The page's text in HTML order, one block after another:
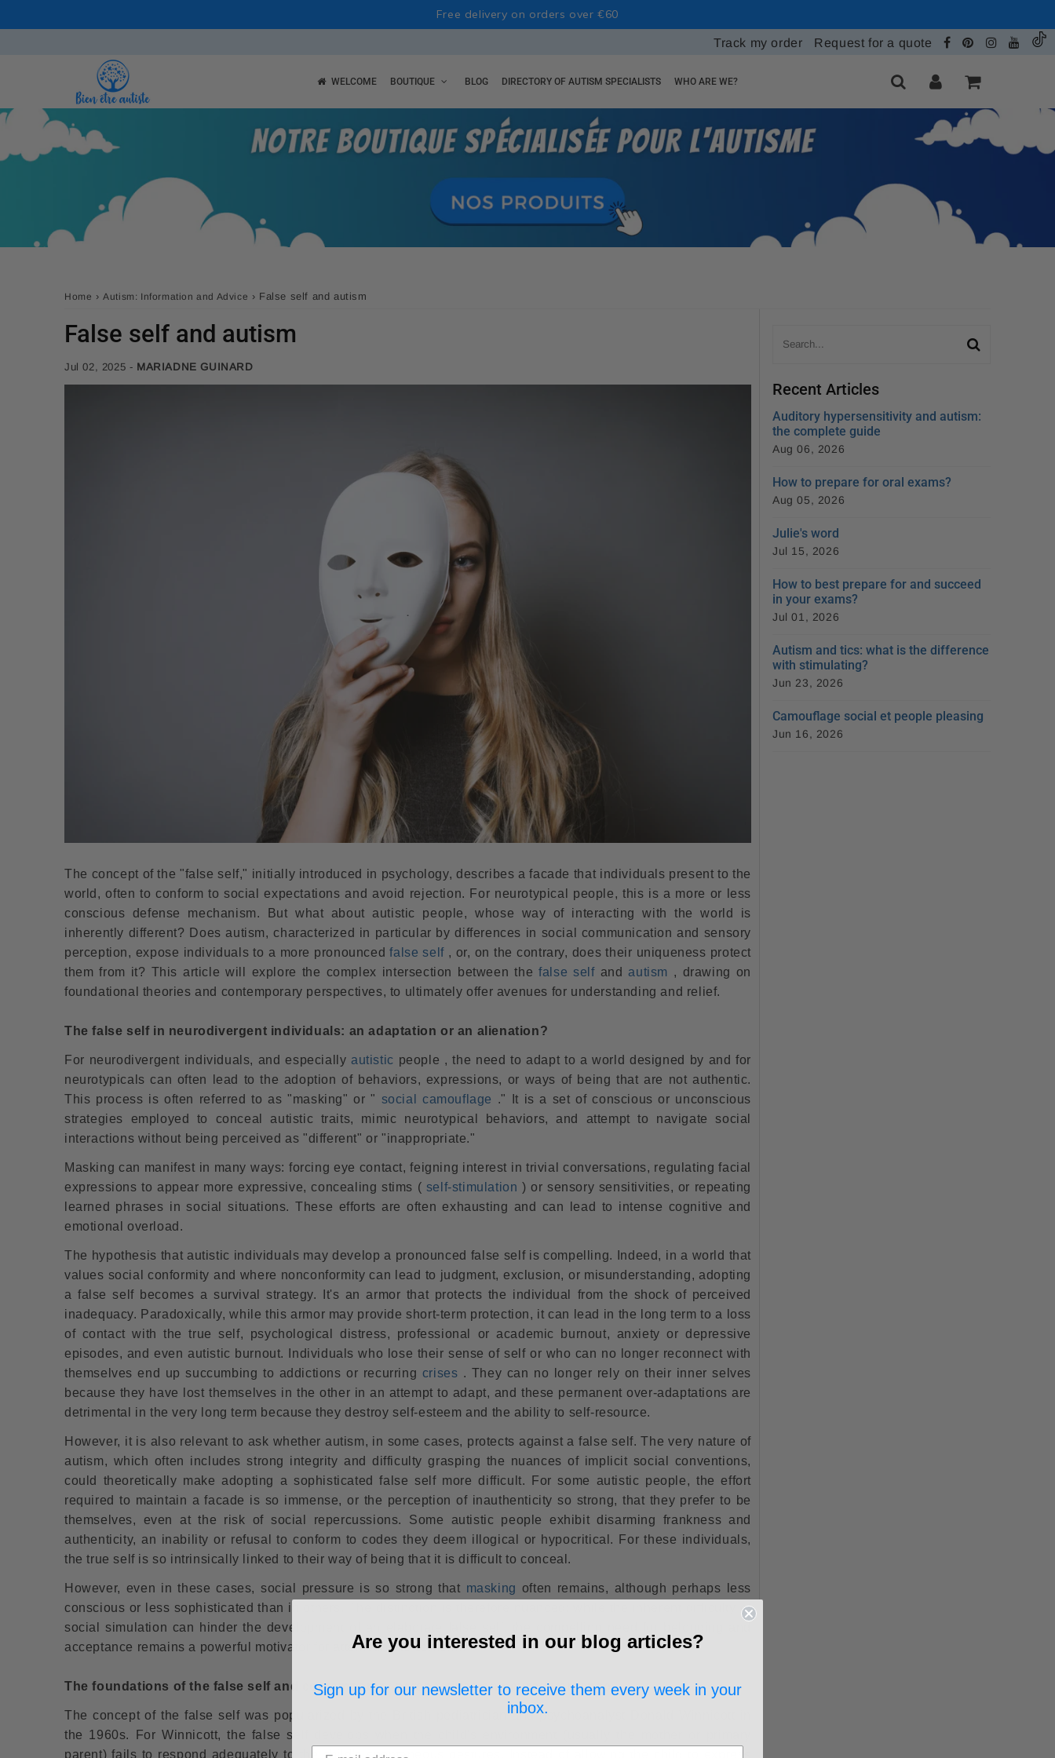
Free delivery on orders over €60
Track my order Request for a quote
WELCOME BOUTIQUE BLOG DIRECTORY OF AUTISM SPECIALISTS WHO ARE WE?
Home › Autism: Information and Advice › False self and autism
False self and autism
Jul 02, 2025 - MARIADNE GUINARD
The concept of the "false self," initially introduced in psychology, describes a facade that individuals present to the
world, often to conform to social expectations and avoid rejection. For neurotypical people, this is a more or less
conscious defense mechanism. But what about autistic people, whose way of interacting with the world is
inherently different? Does autism, characterized in particular by differences in social communication and sensory
perception, expose individuals to a more pronouncedfalse self, or, on the contrary, does their uniqueness protect
them from it? This article will explore the complex intersection between thefalse selfand autism , drawing on
foundational theories and contemporary perspectives, to ultimately offer avenues for understanding and relief.
The false self in neurodivergent individuals: an adaptation or an alienation?
For neurodivergent individuals, and especially autistic people , the need to adapt to a world designed by and for
neurotypicals can often lead to the adoption of behaviors, expressions, or ways of being that are not authentic.
This process is often referred to as "masking" or " social camouflage ." It is a set of conscious or unconscious
strategies employed to conceal autistic traits, mimic neurotypical behaviors, and attempt to navigate social
interactions without being perceived as "different" or "inappropriate."
Masking can manifest in many ways: forcing eye contact, feigning interest in trivial conversations, regulating facial
expressions to appear more expressive, concealing stims ( self-stimulation ) or sensory sensitivities, or repeating
learned phrases in social situations. These efforts are often exhausting and can lead to intense cognitive and
emotional overload.
The hypothesis that autistic individuals may develop a pronounced false self is compelling. Indeed, in a world that
values ​​social conformity and where nonconformity can lead to judgment, exclusion, or misunderstanding, adopting
a false self becomes a survival strategy. It's an armor that protects the individual from the shock of perceived
inadequacy. Paradoxically, while this armor may provide short-term protection, it can lead in the long term to a loss
of contact with the true self, psychological distress, professional or academic burnout, anxiety or depressive
episodes, and even autistic burnout. Individuals who lose their sense of self or who can no longer reconnect with
themselves end up succumbing to addictions or recurring crises . They can no longer rely on their inner selves
because they have lost themselves in the other in an attempt to adapt, and these permanent over-adaptations are
detrimental in the very long term because they destroy self-esteem and the ability to self-resource.
However, it is also relevant to ask whether autism, in some cases, protects against a false self. The very nature of
autism, which often includes strong integrity and difficulty grasping the nuances of implicit social conventions,
could theoretically make adopting a sophisticated false self more difficult. For some autistic people, the effort
required to maintain a facade is so immense, or the perception of inauthenticity so strong, that they prefer to be
themselves, even at the risk of social repercussions. Some autistic people exhibit disarming frankness and
authenticity, an inability or refusal to conform to codes they deem illogical or hypocritical. For these individuals,
the true self is so intrinsically linked to their way of being that it is difficult to conceal.
However, even in these cases, social pressure is so strong that masking often remains, although perhaps less
conscious or less sophisticated than in others. The distinction is therefore nuanced: while the inherent difficulty of
social simulation can hinder the development of an elaborate false self, the compelling need for belonging and
acceptance remains a powerful motivator for attempting to conform.
The foundations of the false self and contemporary perspectives on neurodivergence
The concept of the false self was popularized by the British pediatrician and psychoanalyst Donald Winnicott in
the 1960s. For Winnicott, the false self develops when the child's environment (usually the mother or primary
parent) fails to respond adequately to the child's spontaneous gestures. Instead of allowing the child to express
Recent Articles
Auditory hypersensitivity and autism:
the complete guide
Aug 06, 2026
How to prepare for oral exams?
Aug 05, 2026
Julie's word
Jul 15, 2026
How to best prepare for and succeed
in your exams?
Jul 01, 2026
Autism and tics: what is the difference
with stimulating?
Jun 23, 2026
Camouflage social et people pleasing
Jun 16, 2026
Are you interested in our blog articles?
Sign up for our newsletter to receive them every week in your
inbox.